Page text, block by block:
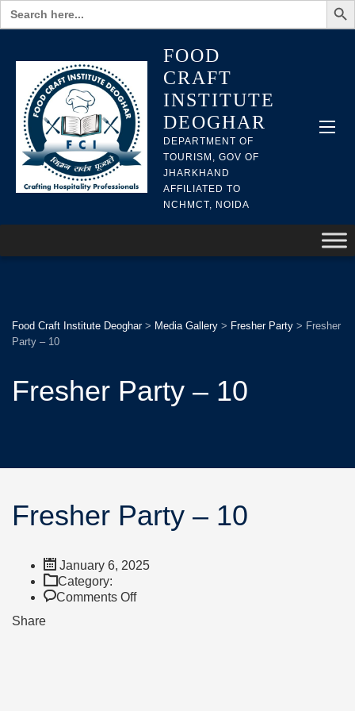
Search
for:
FOOD
CRAFT
INSTITUTE
DEOGHAR
DEPARTMENT OF
TOURISM, GOV OF
JHARKHAND
AFFILIATED TO
NCHMCT, NOIDA
Food Craft Institute Deoghar> Media Gallery > Fresher Party > Fresher
Party – 10
Fresher Party – 10
Fresher Party – 10
January 6, 2025
Category:
Comments Off
Share